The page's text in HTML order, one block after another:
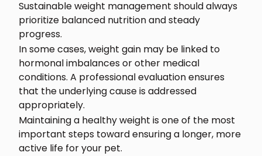
Sustainable weight management should always
prioritize balanced nutrition and steady
progress.
In some cases, weight gain may be linked to
hormonal imbalances or other medical
conditions. A professional evaluation ensures
that the underlying cause is addressed
appropriately.
Maintaining a healthy weight is one of the most
important steps toward ensuring a longer, more
active life for your pet.